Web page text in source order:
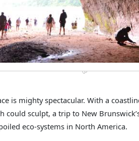
is mighty spectacular. With a
could sculpt, a trip to New
eco-systems in North America.